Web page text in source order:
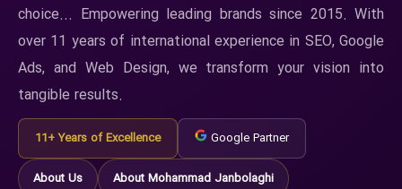
choice... Empowering leading brands since 2015. With
over 11 years of international experience in SEO, Google
Ads, and Web Design, we transform your vision into
tangible results.
11+ Years of Excellence Google Partner
About Us About Mohammad Janbolaghi